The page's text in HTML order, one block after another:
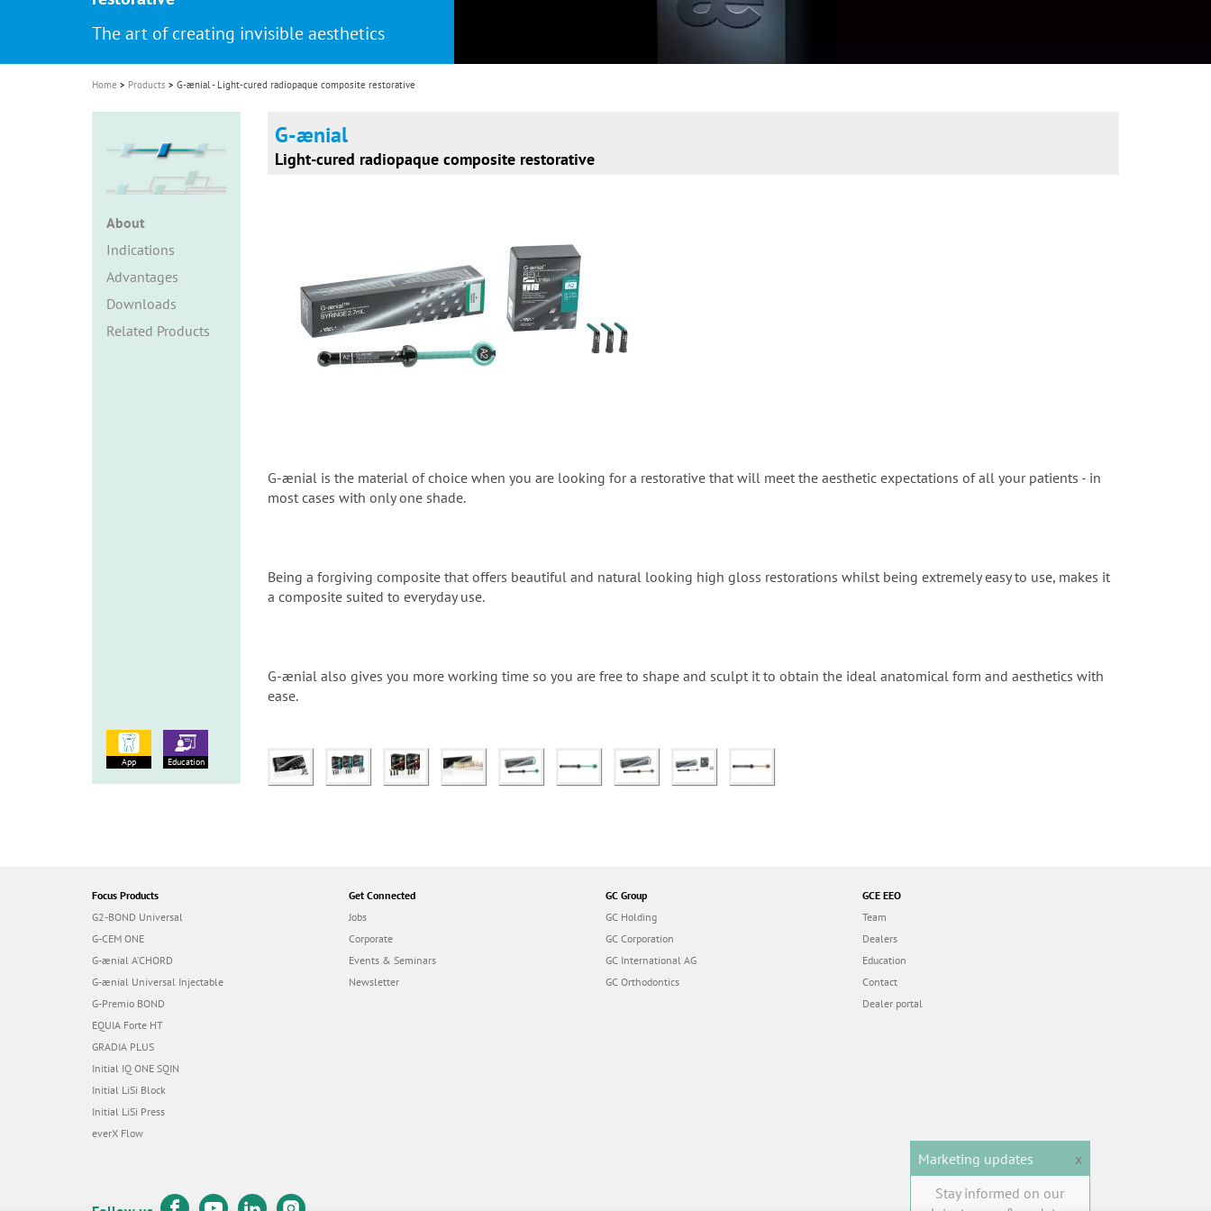
i
o
n
The art of creating invisible aesthetics
Home Products G-ænial - Light-cured radiopaque composite restorative
About
Indications
Advantages
Downloads
Related Products
G-ænial
Light-cured radiopaque composite restorative
G-ænial is the material of choice when you are looking for a restorative that will meet the aesthetic expectations of all your patients - in
most cases with only one shade.
Being a forgiving composite that offers beautiful and natural looking high gloss restorations whilst being extremely easy to use, makes it
a composite suited to everyday use.
G-ænial also gives you more working time so you are free to shape and sculpt it to obtain the ideal anatomical form and aesthetics with
ease.
App Education
Focus Products
G2-BOND Universal
G-CEM ONE
G-ænial A’CHORD
G-ænial Universal Injectable
G-Premio BOND
EQUIA Forte HT
GRADIA PLUS
Initial IQ ONE SQIN
Initial LiSi Block
Initial LiSi Press
everX Flow
Get Connected
Jobs
Corporate
Events & Seminars
Newsletter
GC Group
GC Holding
GC Corporation
GC International AG
GC Orthodontics
GCE EEO
Team
Dealers
Education
Contact
Dealer portal
Marketing updates
x
Stay informed on our